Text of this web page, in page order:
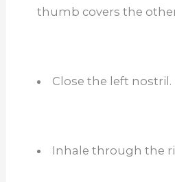
thumb covers the
Close the left nostril.
Inhale through the